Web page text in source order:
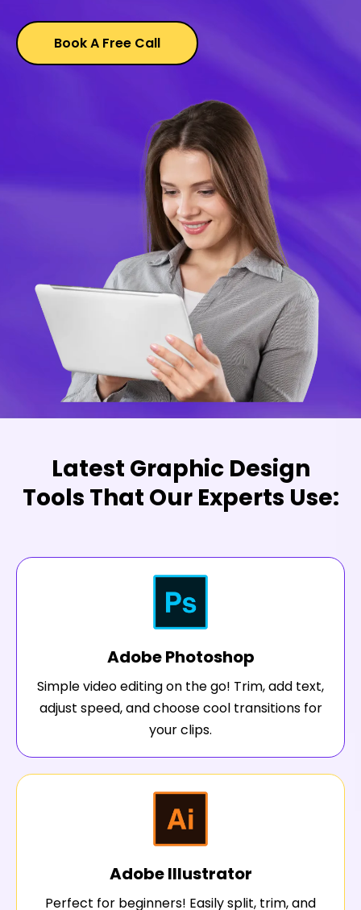
Book A Free Call
Latest Graphic Design
Tools That Our Experts Use:
Adobe Photoshop
Simple video editing on the go! Trim, add text,
adjust speed, and choose cool transitions for
your clips.
Adobe Illustrator
Perfect for beginners! Easily split, trim, and